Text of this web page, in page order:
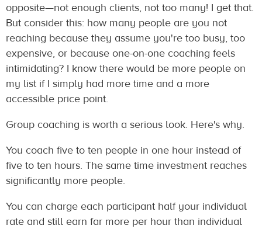
opposite—not enough clients, not too many! I get that.
But consider this: how many people are you not
reaching because they assume you're too busy, too
expensive, or because one-on-one coaching feels
intimidating? I know there would be more people on
my list if I simply had more time and a more
accessible price point.
Group coaching is worth a serious look. Here's why.
You coach five to ten people in one hour instead of
five to ten hours. The same time investment reaches
significantly more people.
You can charge each participant half your individual
rate and still earn far more per hour than individual